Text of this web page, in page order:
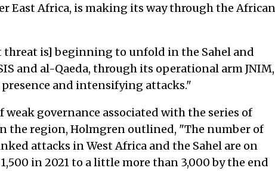
East Africa, is making its way through the African
is] beginning to unfold in the Sahel and
and al-Qaeda, through its operational arm JNIM,
and intensifying attacks."
governance associated with the series of
the region, Holmgren outlined, "The number of
attacks in West Africa and the Sahel are on
in 2021 to a little more than 3,000 by the end